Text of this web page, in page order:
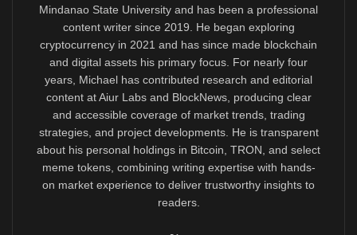
Mindanao State University and has been a professional
content writer since 2019. He began exploring
cryptocurrency in 2021 and has since made blockchain
and digital assets his primary focus. For nearly four
years, Michael has contributed research and editorial
content at Aiur Labs and BlockNews, producing clear
and accessible coverage of market trends, trading
strategies, and project developments. He is transparent
about his personal holdings in Bitcoin, TRON, and select
meme tokens, combining writing expertise with hands-
on market experience to deliver trustworthy insights to
readers.